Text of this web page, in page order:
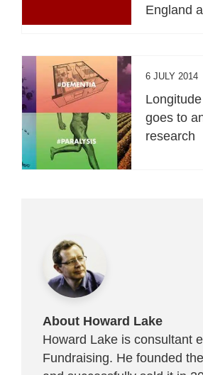
England
6 JULY 2014
goes to
research
About Howard Lake
Howard Lake is consultant
Fundraising. He founded